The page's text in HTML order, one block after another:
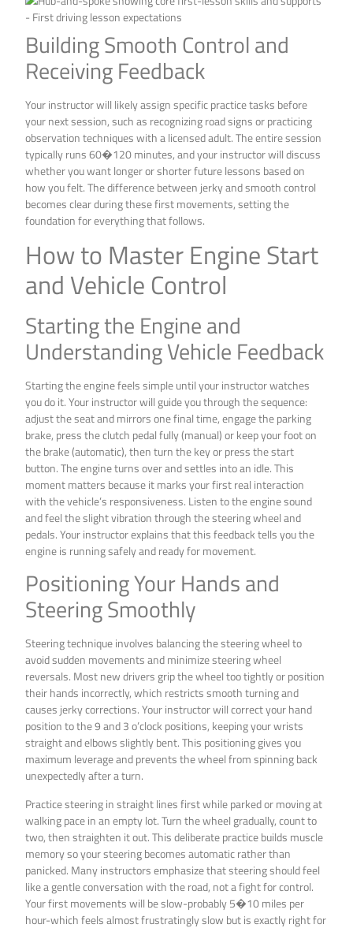
Building Smooth Control and
Receiving Feedback
Your instructor will likely assign specific practice tasks before
your next session, such as recognizing road signs or practicing
observation techniques with a licensed adult. The entire session
typically runs 60�120 minutes, and your instructor will discuss
whether you want longer or shorter future lessons based on
how you felt. The difference between jerky and smooth control
becomes clear during these first movements, setting the
foundation for everything that follows.
How to Master Engine Start
and Vehicle Control
Starting the Engine and
Understanding Vehicle Feedback
Starting the engine feels simple until your instructor watches
you do it. Your instructor will guide you through the sequence:
adjust the seat and mirrors one final time, engage the parking
brake, press the clutch pedal fully (manual) or keep your foot on
the brake (automatic), then turn the key or press the start
button. The engine turns over and settles into an idle. This
moment matters because it marks your first real interaction
with the vehicle’s responsiveness. Listen to the engine sound
and feel the slight vibration through the steering wheel and
pedals. Your instructor explains that this feedback tells you the
engine is running safely and ready for movement.
Positioning Your Hands and
Steering Smoothly
Steering technique involves balancing the steering wheel to
avoid sudden movements and minimize steering wheel
reversals. Most new drivers grip the wheel too tightly or position
their hands incorrectly, which restricts smooth turning and
causes jerky corrections. Your instructor will correct your hand
position to the 9 and 3 o’clock positions, keeping your wrists
straight and elbows slightly bent. This positioning gives you
maximum leverage and prevents the wheel from spinning back
unexpectedly after a turn.
Practice steering in straight lines first while parked or moving at
walking pace in an empty lot. Turn the wheel gradually, count to
two, then straighten it out. This deliberate practice builds muscle
memory so your steering becomes automatic rather than
panicked. Many instructors emphasize that steering should feel
like a gentle conversation with the road, not a fight for control.
Your first movements will be slow-probably 5�10 miles per
hour-which feels almost frustratingly slow but is exactly right for